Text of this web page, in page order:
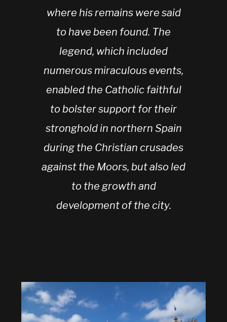
where his remains were said
to have been found. The
legend, which included
numerous miraculous events,
enabled the Catholic faithful
to bolster support for their
stronghold in northern Spain
during the Christian crusades
against the Moors, but also led
to the growth and
development of the city.